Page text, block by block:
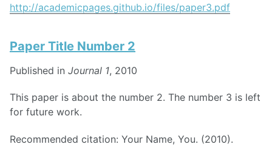
http://academicpages.github.io/files/paper3.pdf
Paper Title Number 2
Published in Journal 1, 2010
This paper is about the number 2. The number 3 is left
for future work.
Recommended citation: Your Name, You. (2010).